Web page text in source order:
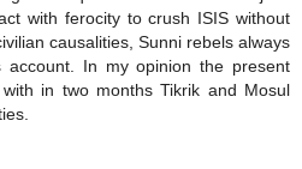
with ferocity to crush ISIS without
causalities, Sunni rebels always
account. In my opinion the present
in two months Tikrik and Mosul